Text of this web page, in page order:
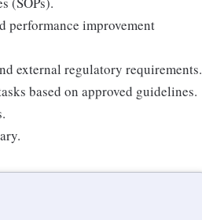
performance improvement
external regulatory requirements.
based on approved guidelines.